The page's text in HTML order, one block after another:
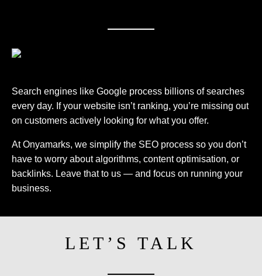
Search engines like Google process billions of searches
every day. If your website isn’t ranking, you’re missing out
on customers actively looking for what you offer.
At Onyamarks, we simplify the SEO process so you don’t
have to worry about algorithms, content optimisation, or
backlinks. Leave that to us — and focus on running your
business.
LET’S TALK